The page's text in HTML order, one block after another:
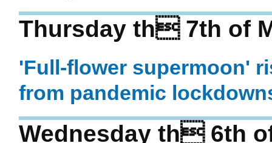
Thursday th 7th of
'Full-flower supermoon'
from pandemic
Wednesday th 6th